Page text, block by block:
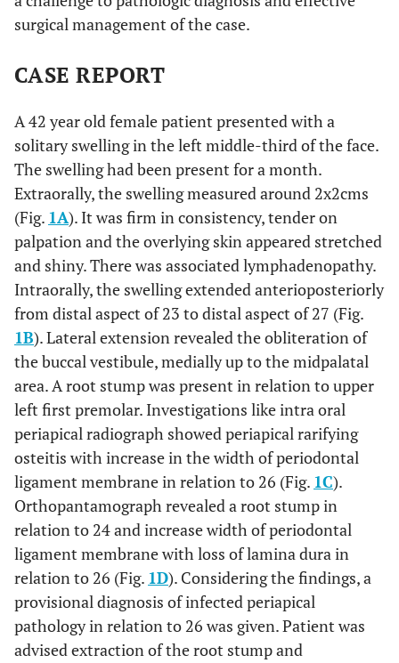
surgical management of the case.
CASE REPORT
A 42 year old female patient presented with a
solitary swelling in the left middle-third of the face.
The swelling had been present for a month.
Extraorally, the swelling measured around 2x2cms
(Fig. 1A). It was firm in consistency, tender on
palpation and the overlying skin appeared stretched
and shiny. There was associated lymphadenopathy.
Intraorally, the swelling extended anterioposteriorly
from distal aspect of 23 to distal aspect of 27 (Fig.
1B). Lateral extension revealed the obliteration of
the buccal vestibule, medially up to the midpalatal
area. A root stump was present in relation to upper
left first premolar. Investigations like intra oral
periapical radiograph showed periapical rarifying
osteitis with increase in the width of periodontal
ligament membrane in relation to 26 (Fig. 1C).
Orthopantamograph revealed a root stump in
relation to 24 and increase width of periodontal
ligament membrane with loss of lamina dura in
relation to 26 (Fig. 1D). Considering the findings, a
provisional diagnosis of infected periapical
pathology in relation to 26 was given. Patient was
advised extraction of the root stump and